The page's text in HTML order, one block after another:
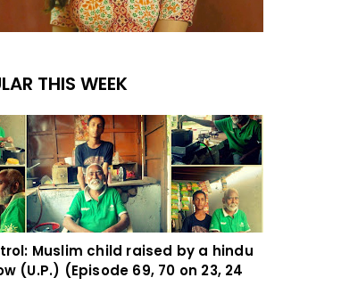
THIS WEEK
Muslim child raised by a hindu
(U.P.) (Episode 69, 70 on 23, 24